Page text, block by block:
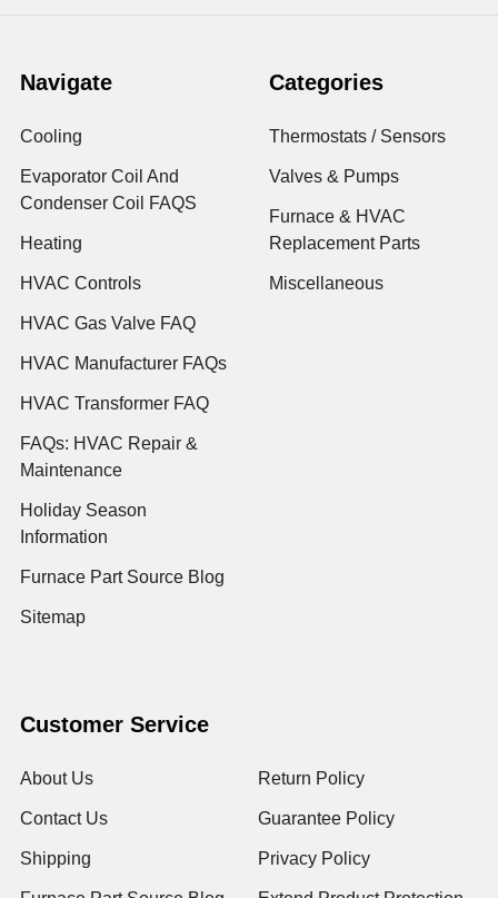
Navigate
Cooling
Evaporator Coil And
Condenser Coil FAQS
Heating
HVAC Controls
HVAC Gas Valve FAQ
HVAC Manufacturer FAQs
HVAC Transformer FAQ
FAQs: HVAC Repair &
Maintenance
Holiday Season
Information
Furnace Part Source Blog
Sitemap
Categories
Thermostats / Sensors
Valves & Pumps
Furnace & HVAC
Replacement Parts
Miscellaneous
Customer Service
About Us
Contact Us
Shipping
Return Policy
Guarantee Policy
Privacy Policy